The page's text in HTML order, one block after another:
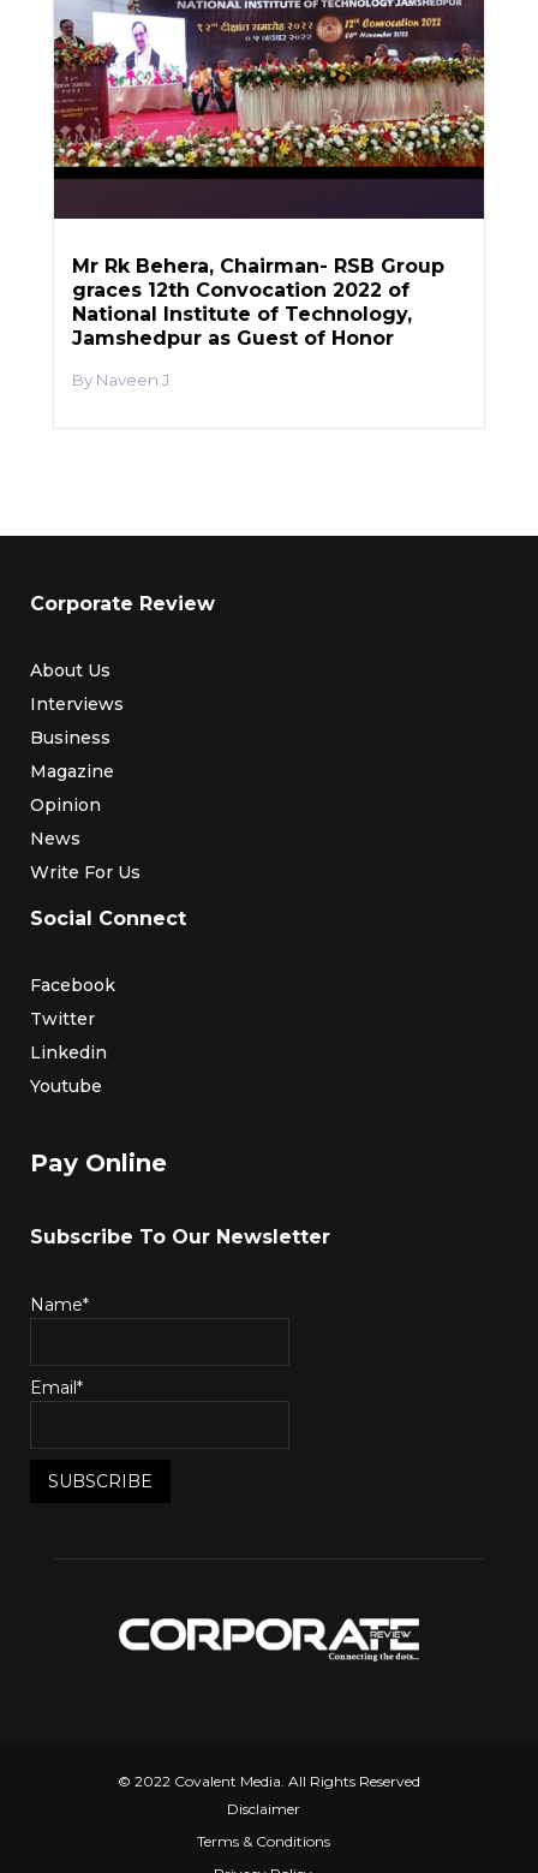
Mr Rk Behera, Chairman- RSB Group
graces 12th Convocation 2022 of
National Institute of Technology,
Jamshedpur as Guest of Honor
Naveen J
Corporate Review
About Us
Interviews
Business
Magazine
Opinion
News
Write For Us
Social Connect
Facebook
Twitter
Linkedin
Youtube
Pay Online
Subscribe To Our Newsletter
Name*
Email*
© 2022 Covalent Media. All Rights Reserved
Disclaimer
Terms & Conditions